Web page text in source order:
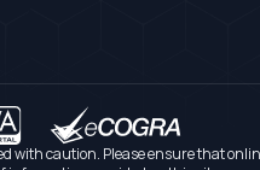
with caution. Please ensure that